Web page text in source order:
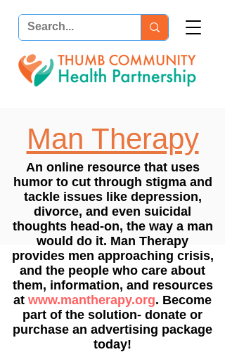
Man Therapy
An online resource that uses
humor to cut through stigma and
tackle issues like depression,
divorce, and even suicidal
thoughts head-on, the way a man
would do it. Man Therapy
provides men approaching crisis,
and the people who care about
them, information, and resources
at www.mantherapy.org. Become
part of the solution- donate or
purchase an advertising package
today!